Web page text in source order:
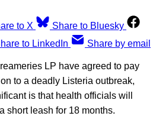
to X
Share to Bluesky
to LinkedIn Share by email
LP have agreed to pay
to a deadly Listeria outbreak,
is that health officials will
short leash for 18 months.